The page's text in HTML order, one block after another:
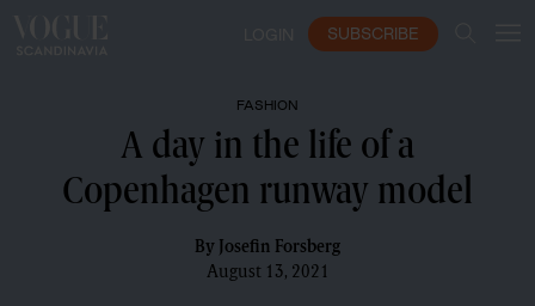
SUBSCRIBE
FASHION
A day in the life of a
Copenhagen runway model
By Josefin Forsberg
August 13, 2021